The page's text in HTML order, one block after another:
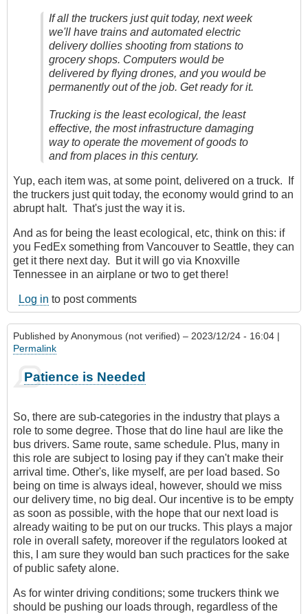
If all the truckers just quit today, next week
we'll have trains and automated electric
delivery dollies shooting from stations to
grocery shops. Computers would be
delivered by flying drones, and you would be
permanently out of the job. Get ready for it.
Trucking is the least ecological, the least
effective, the most infrastructure damaging
way to operate the movement of goods to
and from places in this century.
Yup, each item was, at some point, delivered on a truck. If
the truckers just quit today, the economy would grind to an
abrupt halt. That's just the way it is.
And as for being the least ecological, etc, think on this: if
you FedEx something from Vancouver to Seattle, they can
get it there next day. But it will go via Knoxville
Tennessee in an airplane or two to get there!
Log in to post comments
Published byAnonymous (not verified) – 2023/12/24 - 16:04 |
Permalink
Patience is Needed
So, there are sub-categories in the industry that plays a
role to some degree. Those that do line haul are like the
bus drivers. Same route, same schedule. Plus, many in
this role are subject to losing pay if they can't make their
arrival time. Other's, like myself, are per load based. So
being on time is always ideal, however, should we miss
our delivery time, no big deal. Our incentive is to be empty
as soon as possible, with the hope that our next load is
already waiting to be put on our trucks. This plays a major
role in overall safety, moreover if the regulators looked at
this, I am sure they would ban such practices for the sake
of public safety alone.
As for winter driving conditions; some truckers think we
should be pushing our loads through, regardless of the